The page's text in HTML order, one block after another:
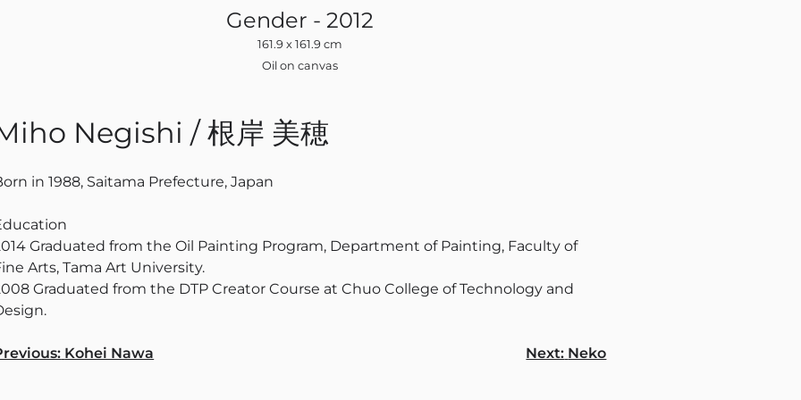
Gender - 2012
161.9 x 161.9 cm
Oil on canvas
Negishi / 根岸 美穂
in 1988, Saitama Prefecture, Japan
Graduated from the Oil Painting Program, Department of Painting, Faculty of
Arts, Tama Art University.
Graduated from the DTP Creator Course at Chuo College of Technology and
Kohei Nawa Next: Neko